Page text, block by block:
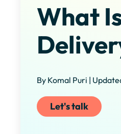
What
By Komal Puri |
Let's talk